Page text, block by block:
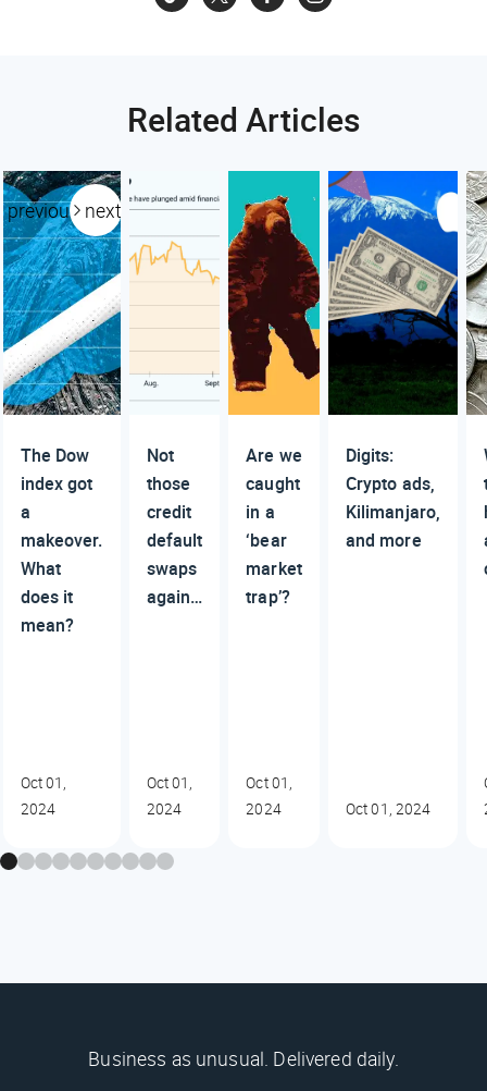
Related Articles
previous next
The Dow
index got
a
makeover.
What
does it
mean?
Oct 01,
2024
Not
those
credit
default
swaps
again…
Oct 01,
2024
Are we
caught
in a
‘bear
market
trap’?
Oct 01,
2024
Digits:
Crypto ads,
Kilimanjaro,
and more
Oct 01, 2024
Business as unusual. Delivered daily.